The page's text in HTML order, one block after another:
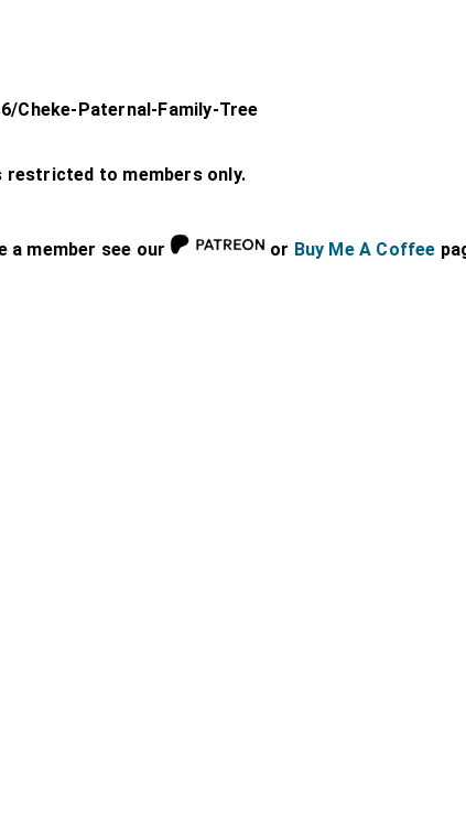
Cheke-Paternal-Family-Tree
restricted to members only.
a member see our or Buy Me A Coffee